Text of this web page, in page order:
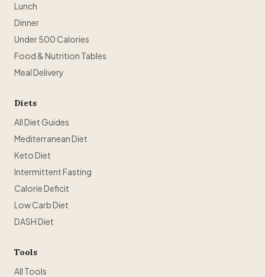
Lunch
Dinner
Under 500 Calories
Food & Nutrition Tables
Meal Delivery
Diets
All Diet Guides
Mediterranean Diet
Keto Diet
Intermittent Fasting
Calorie Deficit
Low Carb Diet
DASH Diet
Tools
All Tools